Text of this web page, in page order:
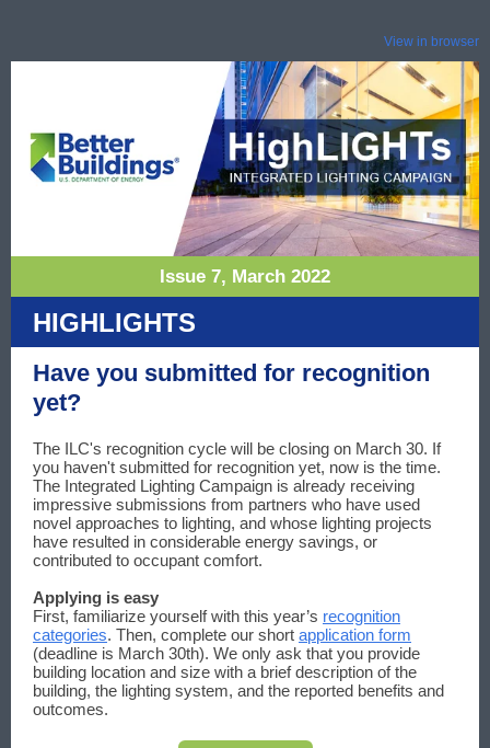
View in browser
Issue 7, March 2022
HIGHLIGHTS
Have you submitted for recognition
yet?
The ILC's recognition cycle will be closing on March 30. If
you haven't submitted for recognition yet, now is the time.
The Integrated Lighting Campaign is already receiving
impressive submissions from partners who have used
novel approaches to lighting, and whose lighting projects
have resulted in considerable energy savings, or
contributed to occupant comfort.
Applying is easy
First, familiarize yourself with this year’s recognition
categories. Then, complete our short application form
(deadline is March 30th). We only ask that you provide
building location and size with a brief description of the
building, the lighting system, and the reported benefits and
outcomes.